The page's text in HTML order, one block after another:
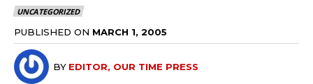
UNCATEGORIZED
PUBLISHED ON MARCH 1, 2005
BY EDITOR, OUR TIME PRESS